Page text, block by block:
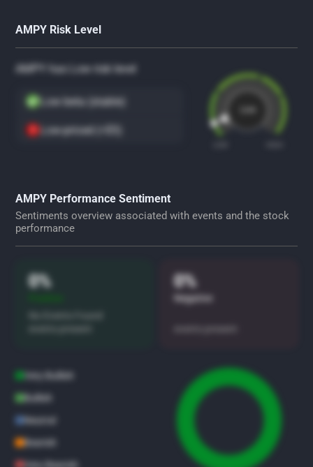
AMPY Risk Level
AMPY has Low risk level
Low beta (stable)
Low-priced (<$5)
AMPY Performance Sentiment
Sentiments overview associated with events and the stock
performance
0% 0%
Negative
Bullish
Neutral
Bearish